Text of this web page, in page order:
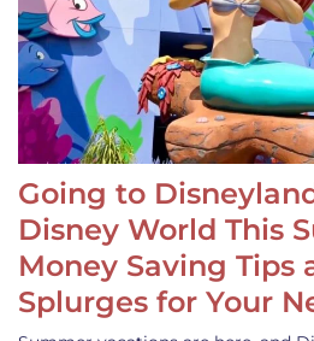
Going to
Disney World This
Money Saving Tips
Splurges for Your